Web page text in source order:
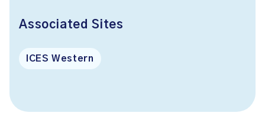
Associated Sites
ICES Western